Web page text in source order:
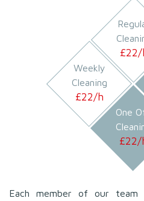
£22/
Weekly
Cleaning
£22/h
One
£22/
Each member of our